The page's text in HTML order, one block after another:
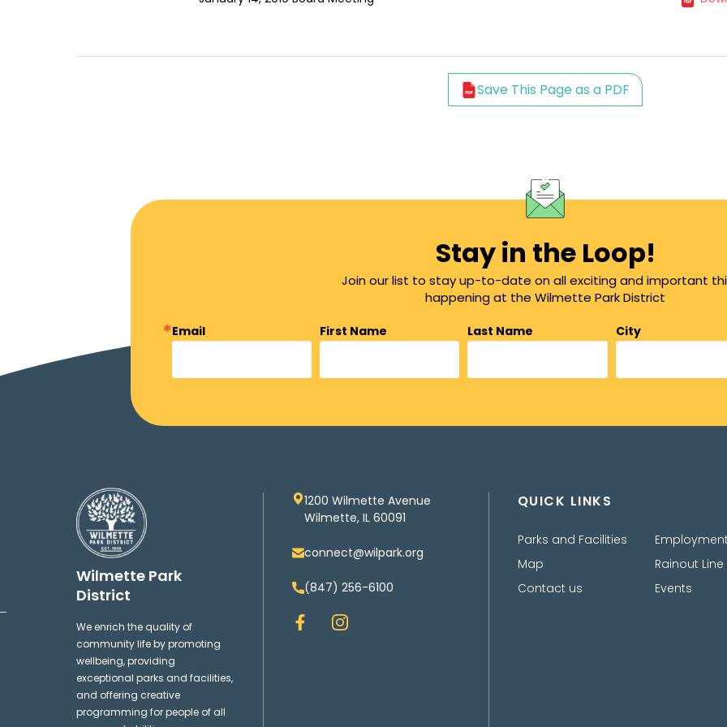
Save This Page as a PDF
Stay in the Loop!
Join our list to stay up-to-date on all exciting and important
happening at the Wilmette Park District
Email First Name Last Name
City
Wilmette Park
District
We enrich the quality of
community life by promoting
wellbeing, providing
exceptional parks and facilities,
and offering creative
programming for people of all
1200 Wilmette Avenue
Wilmette, IL 60091
connect@wilpark.org
(847) 256-6100
F
a
I
n
QUICK LINKS
Parks and Facilities
Map
Contact us
Employment
Rainout Line
Events